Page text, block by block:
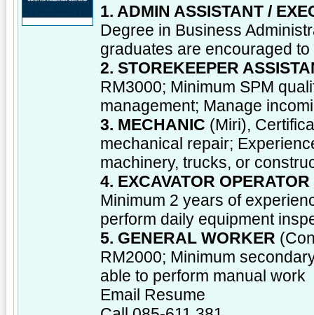
1. ADMIN ASSISTANT /
Degree in Business
graduates are encouraged
2. STOREKEEPER
RM3000; Minimum SPM
management; Manage
3. MECHANIC (Miri),
mechanical repair;
machinery, trucks, or
4. EXCAVATOR OPERATOR
Minimum 2 years of
perform daily equipment
5. GENERAL WORKER
RM2000; Minimum
able to perform manual work
Email Resume